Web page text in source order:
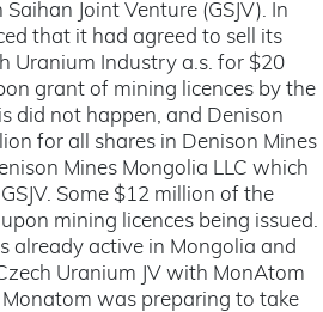
Joint Venture (GSJV). In
that it had agreed to sell its
Uranium Industry a.s. for $20
grant of mining licences by the
did not happen, and Denison
for all shares in Denison Mines
Mines Mongolia LLC which
Some $12 million of the
mining licences being issued.
already active in Mongolia and
Uranium JV with MonAtom
Monatom was preparing to take